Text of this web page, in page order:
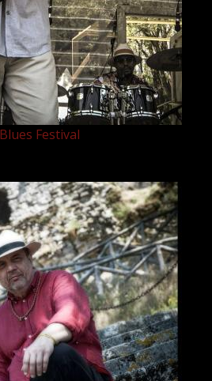
Festival